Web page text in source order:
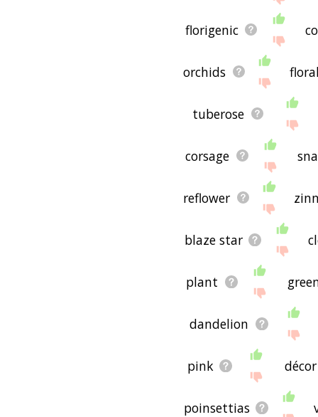
florigenic
orchids
tuberose
corsage
reflower
blaze star
plant
dandelion
pink décor
poinsettias